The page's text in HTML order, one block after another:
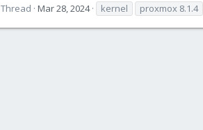
Thread Mar 28, 2024 kernel proxmox 8.1.4